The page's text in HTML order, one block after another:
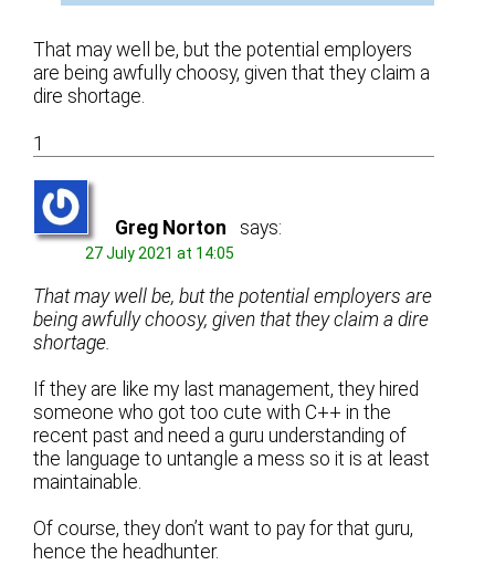
That may well be, but the potential employers
are being awfully choosy, given that they claim a
dire shortage.
1
Greg Norton says:
27 July 2021 at 14:05
That may well be, but the potential employers are
being awfully choosy, given that they claim a dire
shortage.
If they are like my last management, they hired
someone who got too cute with C++ in the
recent past and need a guru understanding of
the language to untangle a mess so it is at least
maintainable.
Of course, they don’t want to pay for that guru,
hence the headhunter.